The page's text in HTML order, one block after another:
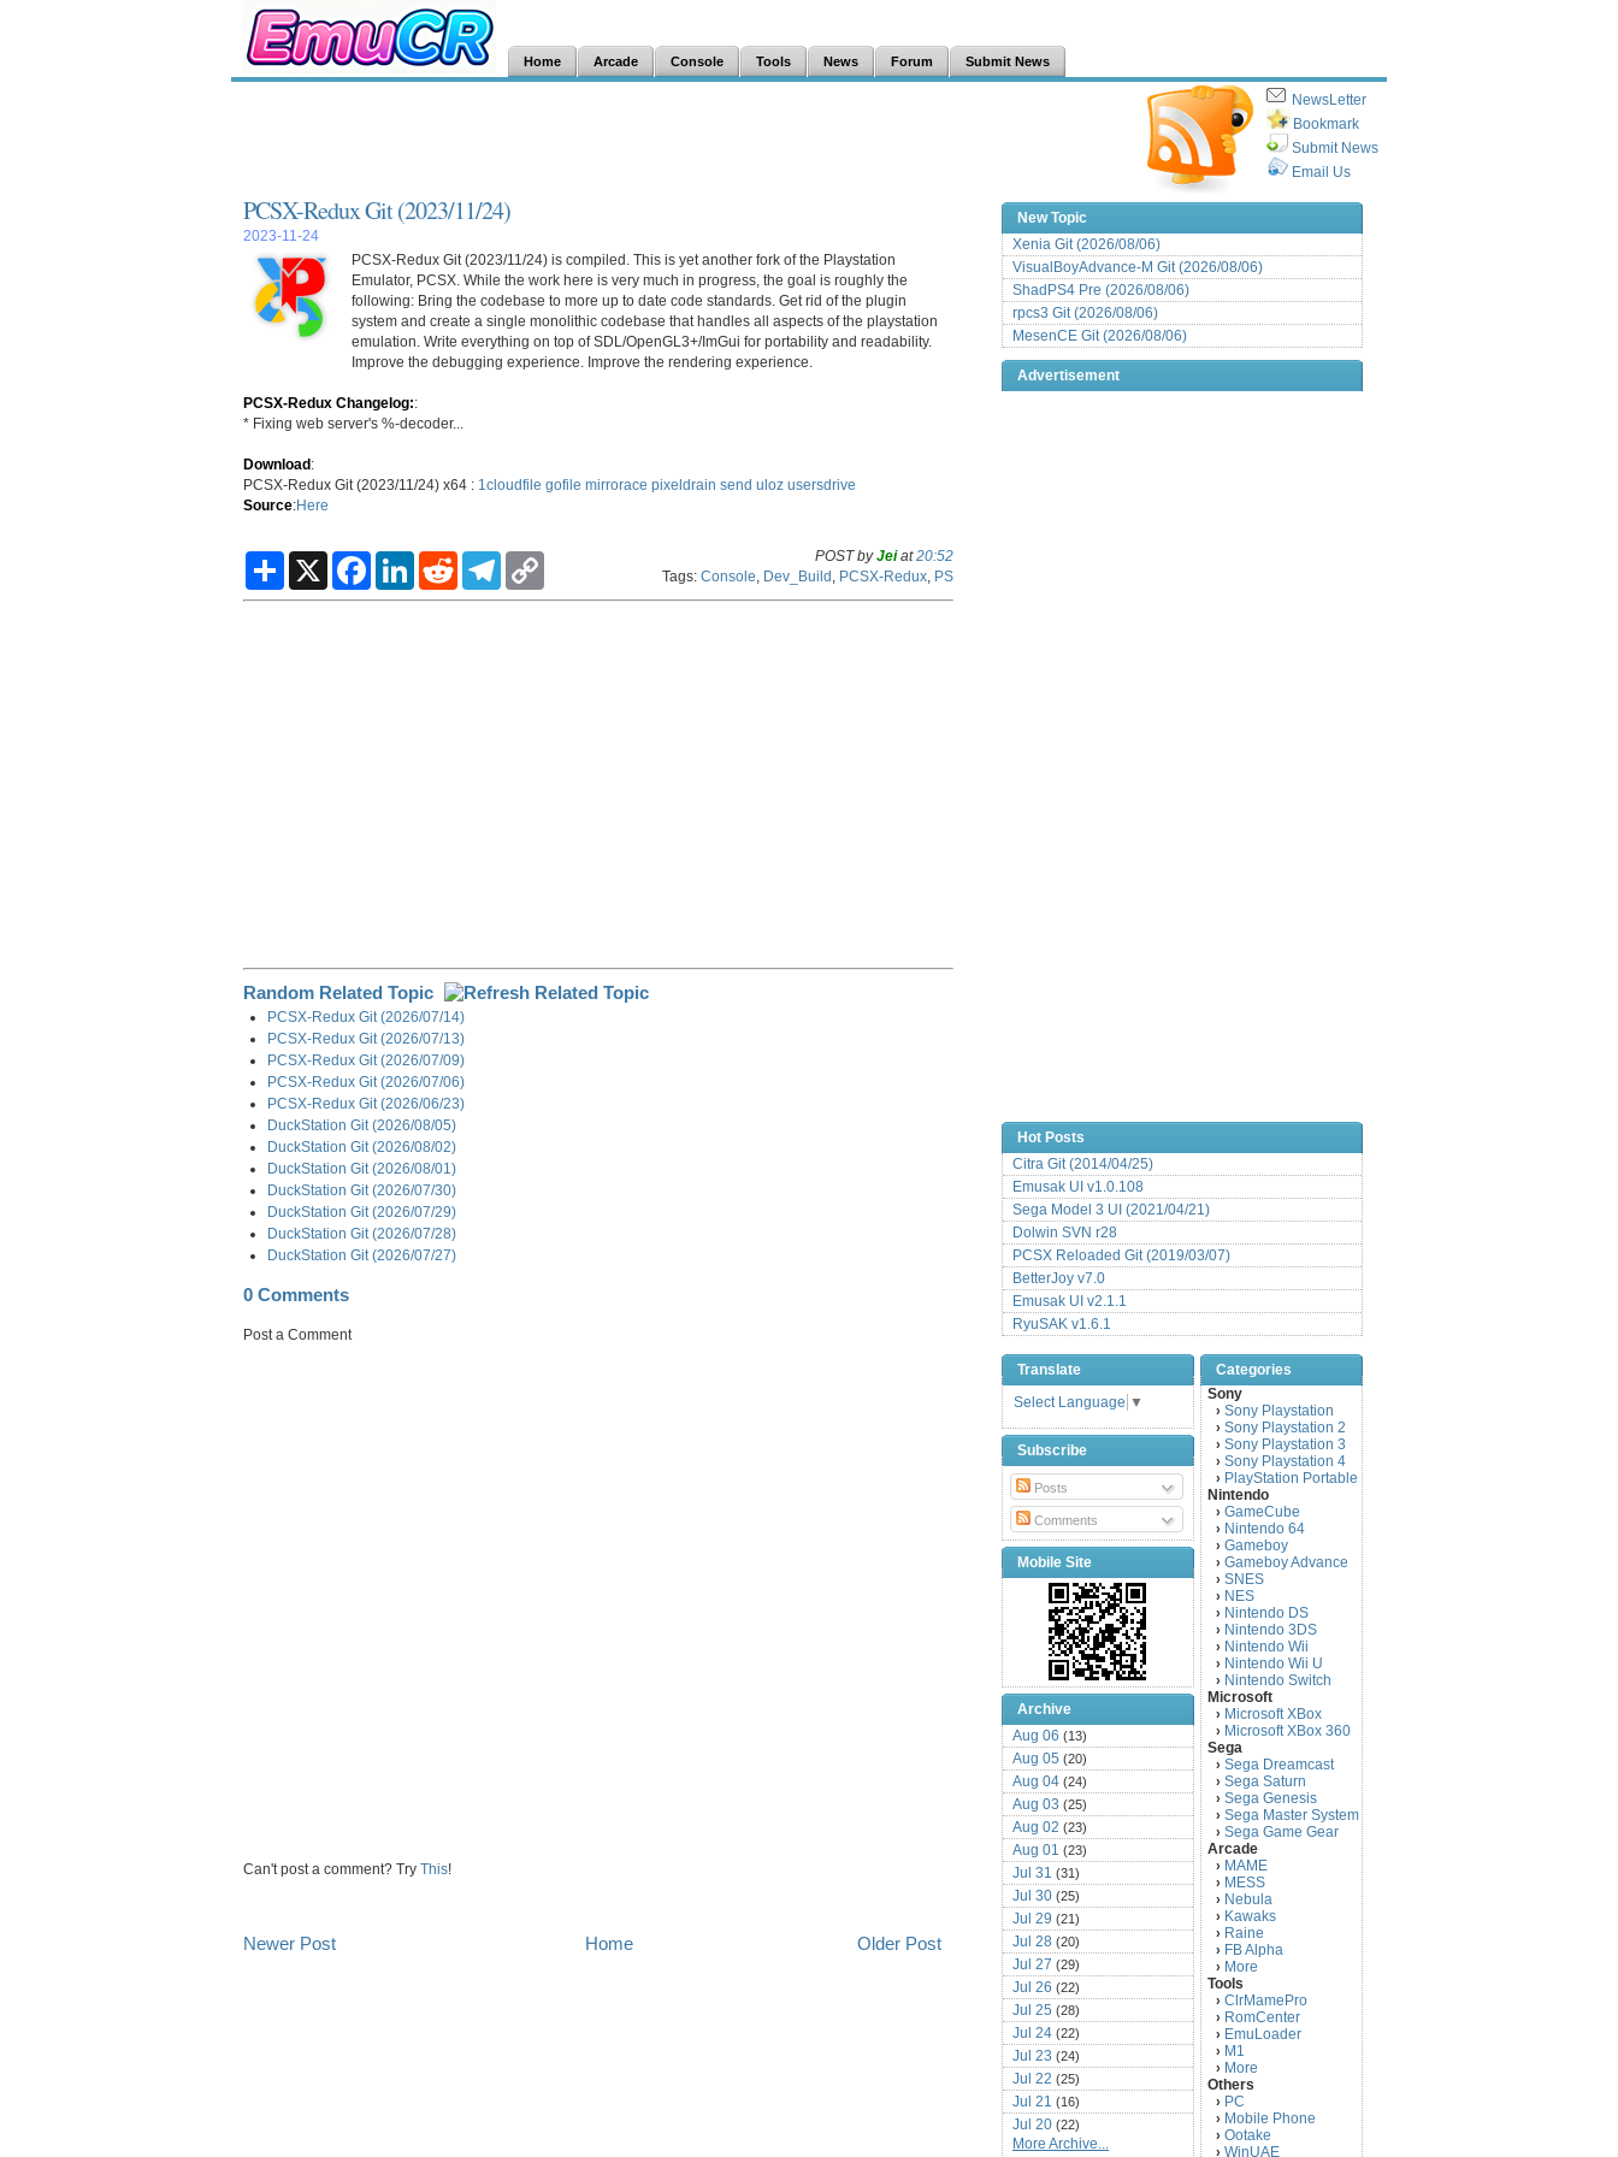
Home Arcade Console Tools News Forum Submit News
NewsLetter
Bookmark
Submit News
Email Us
PCSX-Redux Git (2023/11/24)
2023-11-24
PCSX-Redux Git (2023/11/24) is compiled. This is yet another fork of the Playstation
Emulator, PCSX. While the work here is very much in progress, the goal is roughly the
following: Bring the codebase to more up to date code standards. Get rid of the plugin
system and create a single monolithic codebase that handles all aspects of the playstation
emulation. Write everything on top of SDL/OpenGL3+/ImGui for portability and readability.
Improve the debugging experience. Improve the rendering experience.
PCSX-Redux Changelog::
* Fixing web server's %-decoder...
Download:
PCSX-Redux Git (2023/11/24) x64 : 1cloudfile gofile mirrorace pixeldrain send uloz usersdrive
Source:Here
S
a
X
F
c
L
n
R
d
T
l
p
POST byJeiat20:52
Tags: Console Dev_Build PCSX-Redux PS
Random Related Topic
PCSX-Redux Git (2026/07/14)
PCSX-Redux Git (2026/07/13)
PCSX-Redux Git (2026/07/09)
PCSX-Redux Git (2026/07/06)
PCSX-Redux Git (2026/06/23)
DuckStation Git (2026/08/05)
DuckStation Git (2026/08/02)
DuckStation Git (2026/08/01)
DuckStation Git (2026/07/30)
DuckStation Git (2026/07/29)
DuckStation Git (2026/07/28)
DuckStation Git (2026/07/27)
0 Comments
Post a Comment
Can't post a comment? Try This!
Newer Post Older Post
Home
New Topic
Xenia Git (2026/08/06)
VisualBoyAdvance-M Git (2026/08/06)
ShadPS4 Pre (2026/08/06)
rpcs3 Git (2026/08/06)
MesenCE Git (2026/08/06)
Advertisement
Hot Posts
Citra Git (2014/04/25)
Emusak UI v1.0.108
Sega Model 3 UI (2021/04/21)
Dolwin SVN r28
PCSX Reloaded Git (2019/03/07)
BetterJoy v7.0
Emusak UI v2.1.1
RyuSAK v1.6.1
Translate
Select Language ▼
Subscribe
Posts
Comments
Mobile Site
Archive
Aug 06 (13)
Aug 05 (20)
Aug 04 (24)
Aug 03 (25)
Aug 02 (23)
Aug 01 (23)
Jul 31 (31)
Jul 30 (25)
Jul 29 (21)
Jul 28 (20)
Jul 27 (29)
Jul 26 (22)
Jul 25 (28)
Jul 24 (22)
Jul 23 (24)
Jul 22 (25)
Jul 21 (16)
Jul 20 (22)
Jul 19(25)
More Archive...
Categories
Sony
› Sony Playstation
› Sony Playstation 2
› Sony Playstation 3
› Sony Playstation 4
› PlayStation Portable
Nintendo
› GameCube
› Nintendo 64
› Gameboy
› Gameboy Advance
› SNES
› NES
› Nintendo DS
› Nintendo 3DS
› Nintendo Wii
› Nintendo Wii U
› Nintendo Switch
Microsoft
› Microsoft XBox
› Microsoft XBox 360
Sega
› Sega Dreamcast
› Sega Saturn
› Sega Genesis
› Sega Master System
› Sega Game Gear
Arcade
› MAME
› MESS
› Nebula
› Kawaks
› Raine
› FB Alpha
› More
Tools
› ClrMamePro
› RomCenter
› EmuLoader
› M1
› More
Others
› PC
› Mobile Phone
› Ootake
› WinUAE